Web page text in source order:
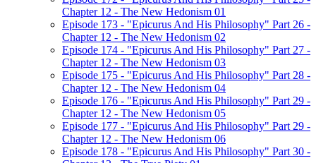
Chapter 12 - The New Hedonism 01
Episode 173 - "Epicurus And His Philosophy" Part 26 -
Chapter 12 - The New Hedonism 02
Episode 174 - "Epicurus And His Philosophy" Part 27 -
Chapter 12 - The New Hedonism 03
Episode 175 - "Epicurus And His Philosophy" Part 28 -
Chapter 12 - The New Hedonism 04
Episode 176 - "Epicurus And His Philosophy" Part 29 -
Chapter 12 - The New Hedonism 05
Episode 177 - "Epicurus And His Philosophy" Part 29 -
Chapter 12 - The New Hedonism 06
Episode 178 - "Epicurus And His Philosophy" Part 30 -